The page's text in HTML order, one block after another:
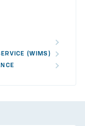
(WIMS)